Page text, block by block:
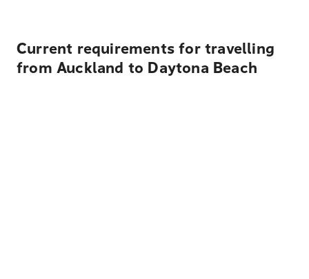
Current requirements for travelling
from Auckland to Daytona Beach